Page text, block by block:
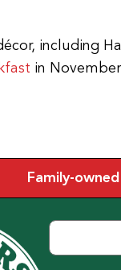
including
in
Family-